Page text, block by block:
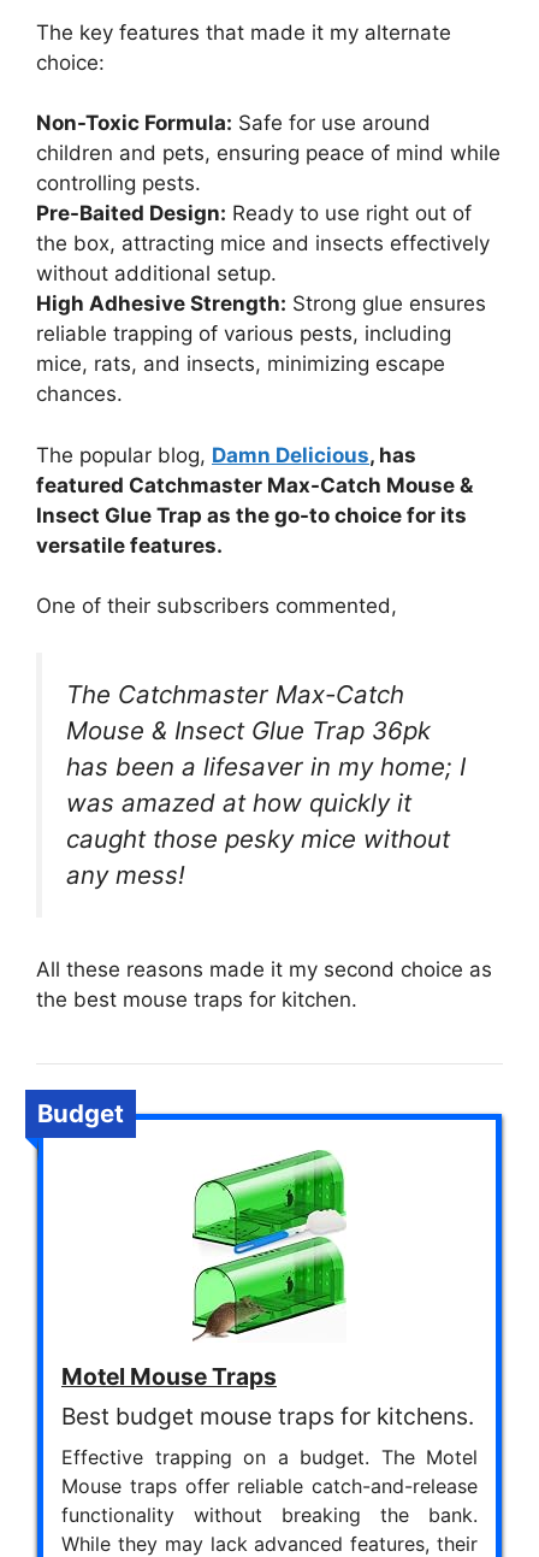
The key features that made it my alternate
choice:
Non-Toxic Formula: Safe for use around
children and pets, ensuring peace of mind while
controlling pests.
Pre-Baited Design: Ready to use right out of
the box, attracting mice and insects effectively
without additional setup.
High Adhesive Strength: Strong glue ensures
reliable trapping of various pests, including
mice, rats, and insects, minimizing escape
chances.
The popular blog, Damn Delicious, has
featured Catchmaster Max-Catch Mouse &
Insect Glue Trap as the go-to choice for its
versatile features.
One of their subscribers commented,
The Catchmaster Max-Catch
Mouse & Insect Glue Trap 36pk
has been a lifesaver in my home; I
was amazed at how quickly it
caught those pesky mice without
any mess!
All these reasons made it my second choice as
the best mouse traps for kitchen.
Budget
Motel Mouse Traps
Best budget mouse traps for kitchens.
Effective trapping on a budget. The Motel
Mouse traps offer reliable catch-and-release
functionality without breaking the bank.
While they may lack advanced features, their